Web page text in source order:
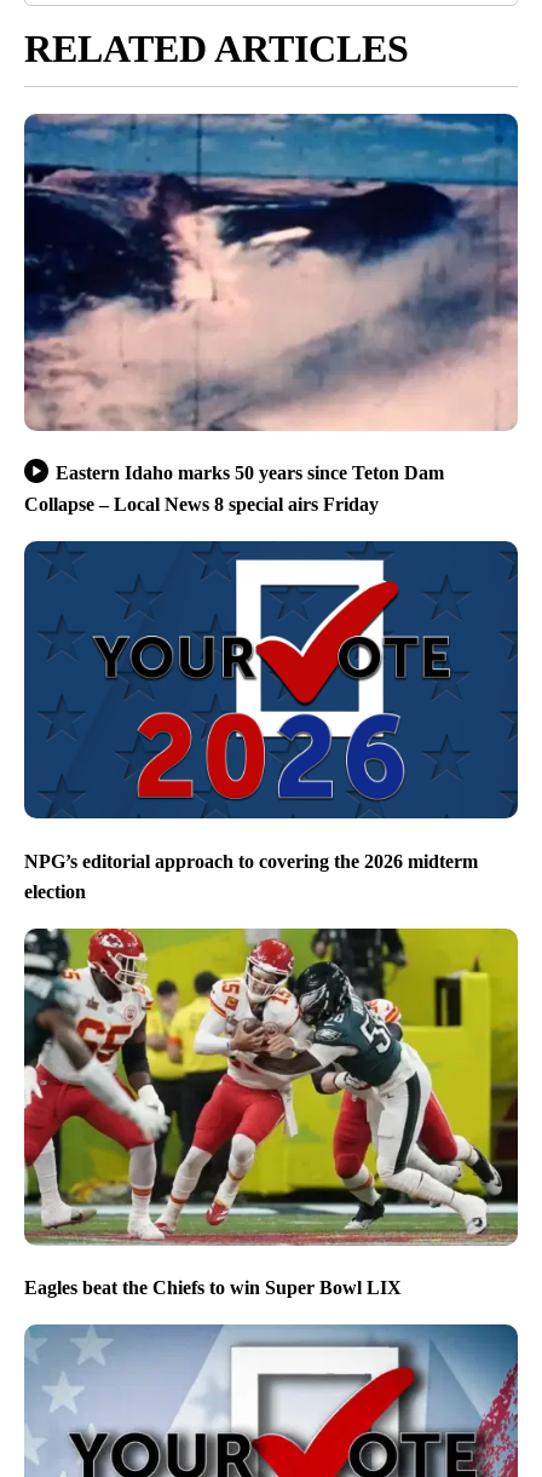
RELATED ARTICLES
Eastern Idaho marks 50 years since Teton Dam
Collapse – Local News 8 special airs Friday
NPG’s editorial approach to covering the 2026 midterm
election
Eagles beat the Chiefs to win Super Bowl LIX